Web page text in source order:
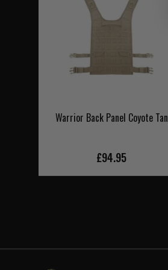
Warrior Back Panel Coyote Tan
£94.95